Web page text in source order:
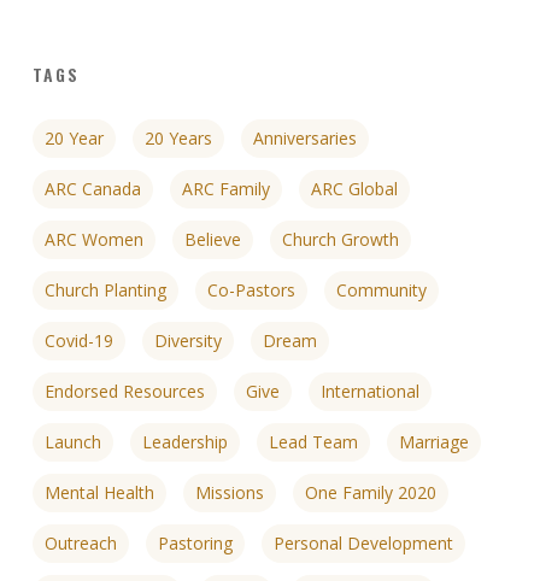
TAGS
20 Year 20 Years Anniversaries
ARC Canada ARC Family ARC Global
ARC Women Believe Church Growth
Church Planting Co-Pastors Community
Covid-19 Diversity Dream
Endorsed Resources Give International
Launch Leadership Lead Team Marriage
Mental Health Missions One Family 2020
Outreach Pastoring Personal Development